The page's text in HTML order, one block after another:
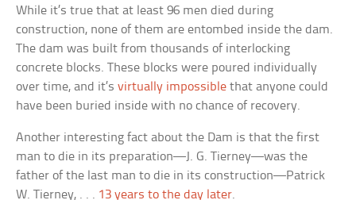
While it’s true that at least 96 men died during
construction, none of them are entombed inside the dam.
The dam was built from thousands of interlocking
concrete blocks. These blocks were poured individually
over time, and it’svirtually impossible that anyone could
have been buried inside with no chance of recovery.
Another interesting fact about the Dam is that the first
man to die in its preparation—J. G. Tierney—was the
father of the last man to die in its construction—Patrick
W. Tierney, . . . 13 years to the day later.